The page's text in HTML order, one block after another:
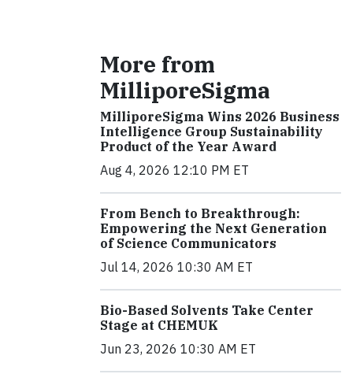
More from
MilliporeSigma
MilliporeSigma Wins 2026 Business
Intelligence Group Sustainability
Product of the Year Award
Aug 4, 2026 12:10 PM ET
From Bench to Breakthrough:
Empowering the Next Generation
of Science Communicators
Jul 14, 2026 10:30 AM ET
Bio-Based Solvents Take Center
Stage at CHEMUK
Jun 23, 2026 10:30 AM ET